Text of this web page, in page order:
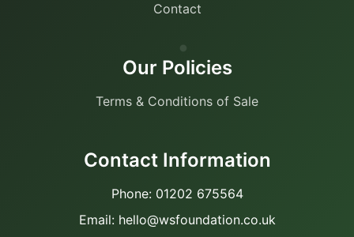
Contact
Our Policies
Terms & Conditions of Sale
Contact Information
Phone: 01202 675564
Email: hello@wsfoundation.co.uk